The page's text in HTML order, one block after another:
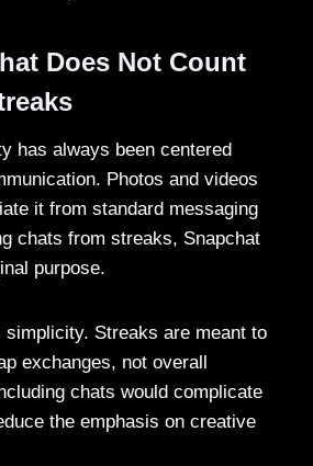
Does Not Count
has always been centered
Photos and videos
it from standard messaging
chats from streaks, Snapchat
purpose.
simplicity. Streaks are meant to
exchanges, not overall
chats would complicate
the emphasis on creative